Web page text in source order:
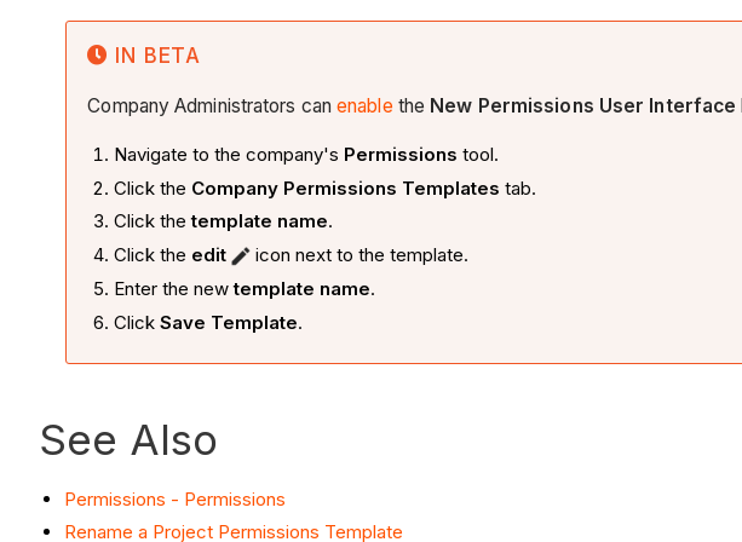
IN BETA
Company Administrators canenable the New Permissions User Interface
Navigate to the company's Permissions tool.
Click the Company Permissions Templates tab.
Click thetemplate name.
Click the edit
icon next to the template.
Enter the newtemplate name.
ClickSave Template.
See Also
Permissions - Permissions
Rename a Project Permissions Template